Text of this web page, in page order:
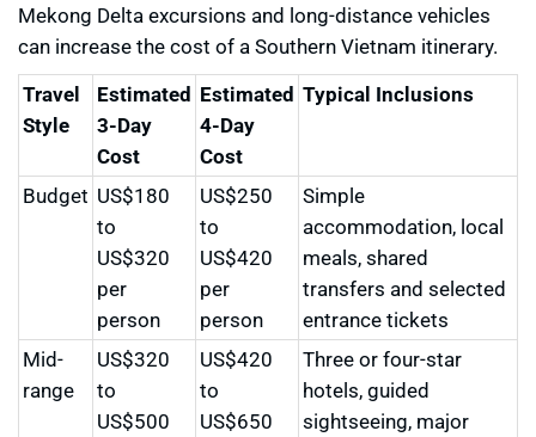
Mekong Delta excursions and long-distance vehicles
can increase the cost of a Southern Vietnam itinerary.
Travel
Style
Estimated
3-Day
Cost
Estimated
4-Day
Cost
Typical Inclusions
Budget US$180
to
US$320
per
person
US$250
to
US$420
per
person
Simple
accommodation, local
meals, shared
transfers and selected
entrance tickets
Mid-
range
US$320
to
US$500
US$420
to
US$650
Three or four-star
hotels, guided
sightseeing, major